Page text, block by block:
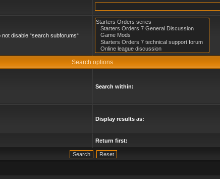
disable “search subforums“
Search options
Search within:
Display results as:
Return first: